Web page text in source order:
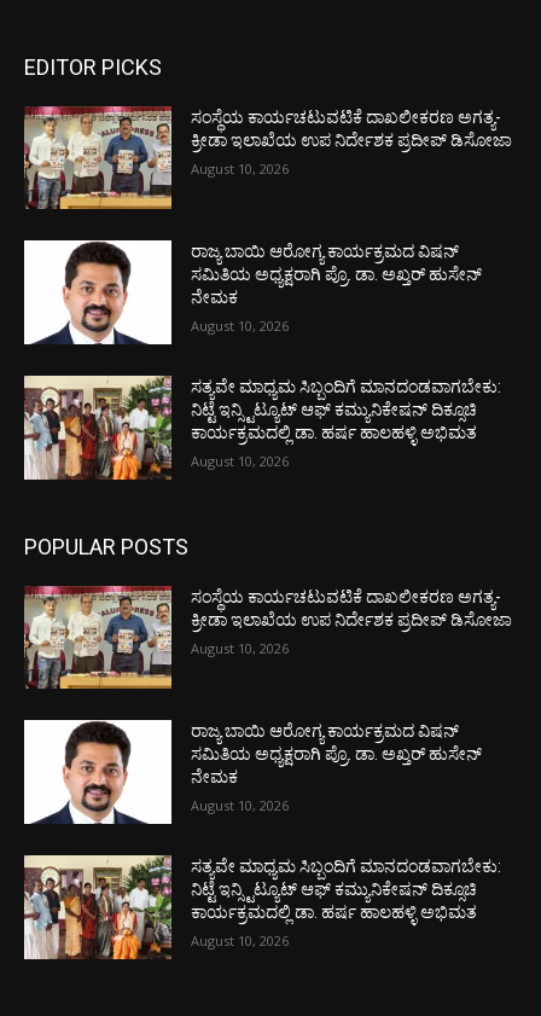
EDITOR PICKS
ಸಂಸ್ಥೆಯ ಕಾರ್ಯಚಟುವಟಿಕೆ ದಾಖಲೀಕರಣ ಅಗತ್ಯ-
ಕ್ರೀಡಾ ಇಲಾಖೆಯ ಉಪ ನಿರ್ದೇಶಕ ಪ್ರದೀಪ್ ಡಿಸೋಜಾ
August 10, 2026
ರಾಜ್ಯ ಬಾಯಿ ಆರೋಗ್ಯ ಕಾರ್ಯಕ್ರಮದ ವಿಷನ್
ಸಮಿತಿಯ ಅಧ್ಯಕ್ಷರಾಗಿ ಪ್ರೊ. ಡಾ. ಅಖ್ತರ್ ಹುಸೇನ್
ನೇಮಕ
August 10, 2026
ಸತ್ಯವೇ ಮಾಧ್ಯಮ ಸಿಬ್ಬಂದಿಗೆ ಮಾನದಂಡವಾಗಬೇಕು:
ನಿಟ್ಟೆ ಇನ್ಸ್ಟಿಟ್ಯೂಟ್ ಆಫ್ ಕಮ್ಯುನಿಕೇಷನ್ ದಿಕ್ಸೂಚಿ
ಕಾರ್ಯಕ್ರಮದಲ್ಲಿ ಡಾ. ಹರ್ಷ ಹಾಲಹಳ್ಳಿ ಅಭಿಮತ
August 10, 2026
POPULAR POSTS
ಸಂಸ್ಥೆಯ ಕಾರ್ಯಚಟುವಟಿಕೆ ದಾಖಲೀಕರಣ ಅಗತ್ಯ-
ಕ್ರೀಡಾ ಇಲಾಖೆಯ ಉಪ ನಿರ್ದೇಶಕ ಪ್ರದೀಪ್ ಡಿಸೋಜಾ
August 10, 2026
ರಾಜ್ಯ ಬಾಯಿ ಆರೋಗ್ಯ ಕಾರ್ಯಕ್ರಮದ ವಿಷನ್
ಸಮಿತಿಯ ಅಧ್ಯಕ್ಷರಾಗಿ ಪ್ರೊ. ಡಾ. ಅಖ್ತರ್ ಹುಸೇನ್
ನೇಮಕ
August 10, 2026
ಸತ್ಯವೇ ಮಾಧ್ಯಮ ಸಿಬ್ಬಂದಿಗೆ ಮಾನದಂಡವಾಗಬೇಕು:
ನಿಟ್ಟೆ ಇನ್ಸ್ಟಿಟ್ಯೂಟ್ ಆಫ್ ಕಮ್ಯುನಿಕೇಷನ್ ದಿಕ್ಸೂಚಿ
ಕಾರ್ಯಕ್ರಮದಲ್ಲಿ ಡಾ. ಹರ್ಷ ಹಾಲಹಳ್ಳಿ ಅಭಿಮತ
August 10, 2026